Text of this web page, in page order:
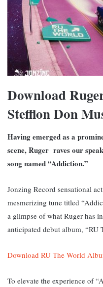
Download
Stefflon Don
Having emerged as a
scene, Ruger raves our
song named “Addiction.”
Jonzing Record sensational
mesmerizing tune titled
a glimpse of what Ruger has
anticipated debut album, “RU
Download RU The World
To elevate the experience of